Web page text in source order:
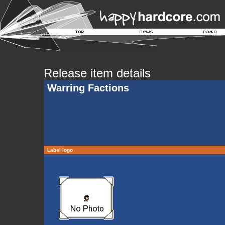
Release item details
Warring Factions
Label logo